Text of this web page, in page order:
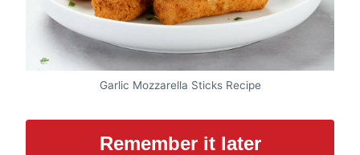
Garlic Mozzarella Sticks Recipe
Remember it later